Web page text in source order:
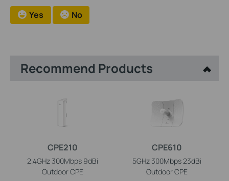
Yes No
Recommend Products
CPE210
2.4GHz 300Mbps 9dBi
Outdoor CPE
CPE610
5GHz 300Mbps 23dBi
Outdoor CPE